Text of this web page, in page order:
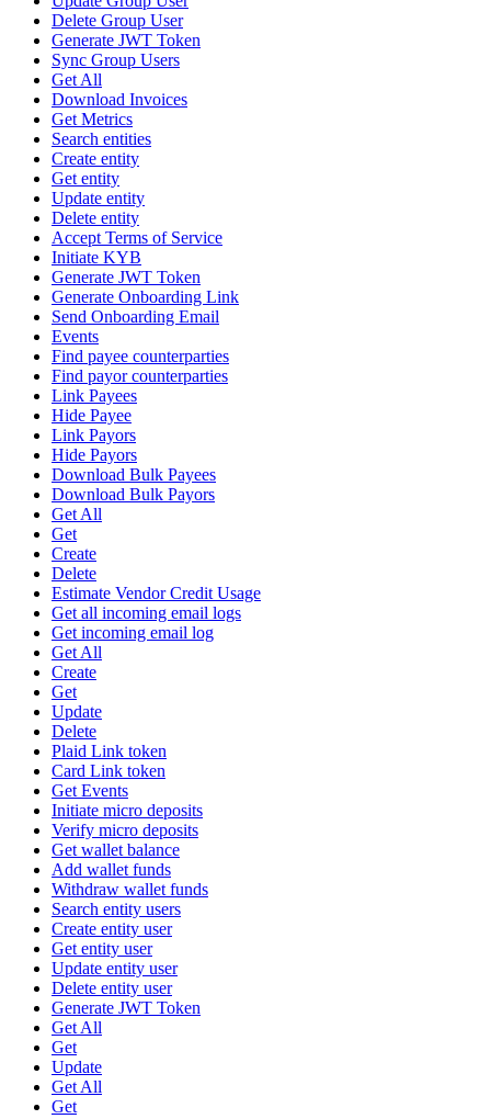
Delete Group User
Generate JWT Token
Sync Group Users
Get All
Download Invoices
Get Metrics
Search entities
Create entity
Get entity
Update entity
Delete entity
Accept Terms of Service
Initiate KYB
Generate JWT Token
Generate Onboarding Link
Send Onboarding Email
Events
Find payee counterparties
Find payor counterparties
Link Payees
Hide Payee
Link Payors
Hide Payors
Download Bulk Payees
Download Bulk Payors
Get All
Get
Create
Delete
Estimate Vendor Credit Usage
Get all incoming email logs
Get incoming email log
Get All
Create
Get
Update
Delete
Plaid Link token
Card Link token
Get Events
Initiate micro deposits
Verify micro deposits
Get wallet balance
Add wallet funds
Withdraw wallet funds
Search entity users
Create entity user
Get entity user
Update entity user
Delete entity user
Generate JWT Token
Get All
Get
Update
Get All
Get